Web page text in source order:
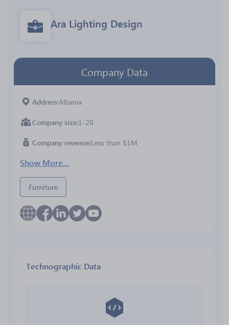
Ara Lighting Design
Company Data
Address Albania
Company size 1-20
Company revenue Less than $1M
Show More...
Furniture
Technographic Data